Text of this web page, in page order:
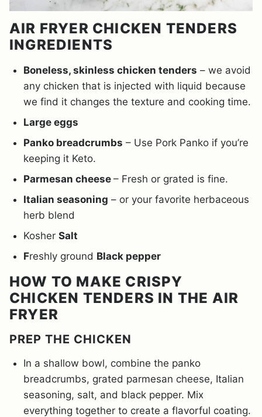
AIR FRYER CHICKEN TENDERS
INGREDIENTS
Boneless, skinless chicken tenders – we avoid
any chicken that is injected with liquid because
we find it changes the texture and cooking time.
Large eggs
Panko breadcrumbs – Use Pork Panko if you’re
keeping it Keto.
Parmesan cheese – Fresh or grated is fine.
Italian seasoning – or your favorite herbaceous
herb blend
Kosher Salt
Freshly ground Black pepper
HOW TO MAKE CRISPY
CHICKEN TENDERS IN THE AIR
FRYER
PREP THE CHICKEN
In a shallow bowl, combine the panko
breadcrumbs, grated parmesan cheese, Italian
seasoning, salt, and black pepper. Mix
everything together to create a flavorful coating.